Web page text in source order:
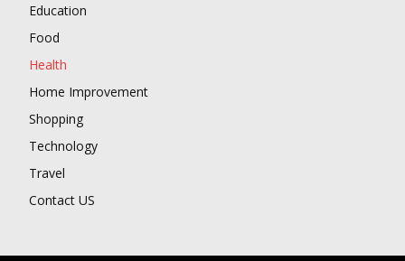
Education
Food
Health
Home Improvement
Shopping
Technology
Travel
Contact US